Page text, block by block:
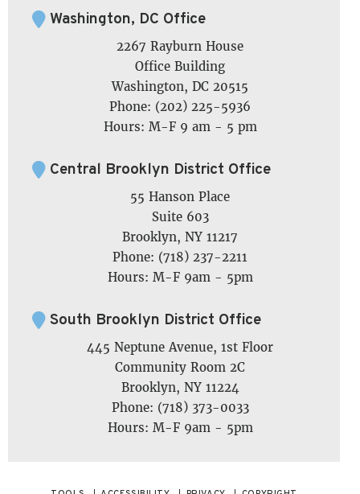
Washington, DC Office
2267 Rayburn House
Office Building
Washington, DC 20515
Phone: (202) 225-5936
Hours: M-F 9 am - 5 pm
Central Brooklyn District Office
55 Hanson Place
Suite 603
Brooklyn, NY 11217
Phone: (718) 237-2211
Hours: M-F 9am - 5pm
South Brooklyn District Office
445 Neptune Avenue, 1st Floor
Community Room 2C
Brooklyn, NY 11224
Phone: (718) 373-0033
Hours: M-F 9am - 5pm